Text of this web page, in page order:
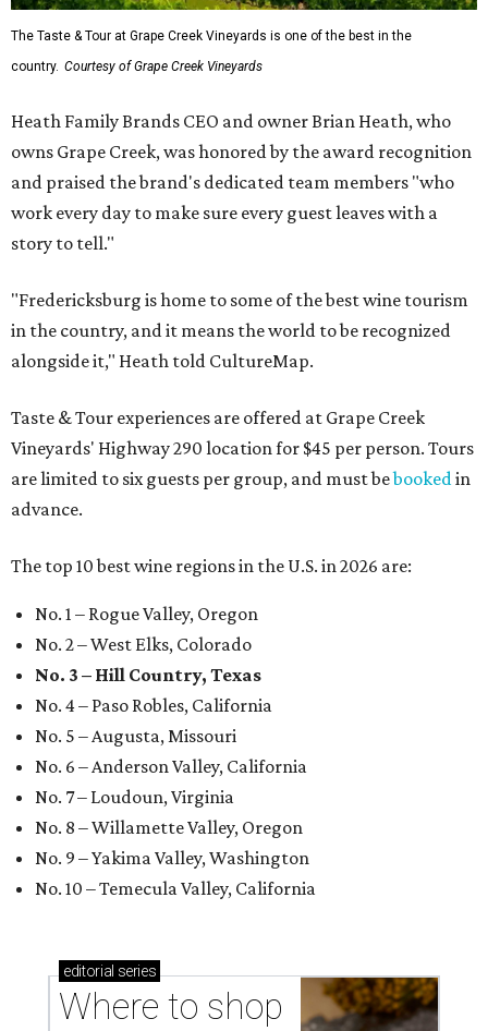
The Taste & Tour at Grape Creek Vineyards is one of the best in the
country. Courtesy of Grape Creek Vineyards
Heath Family Brands CEO and owner Brian Heath, who
owns Grape Creek, was honored by the award recognition
and praised the brand's dedicated team members "who
work every day to make sure every guest leaves with a
story to tell."
"Fredericksburg is home to some of the best wine tourism
in the country, and it means the world to be recognized
alongside it," Heath told CultureMap.
Taste & Tour experiences are offered at Grape Creek
Vineyards' Highway 290 location for $45 per person. Tours
are limited to six guests per group, and must bebookedin
advance.
The top 10 best wine regions in the U.S. in 2026 are:
No. 1 – Rogue Valley, Oregon
No. 2 – West Elks, Colorado
No. 3 – Hill Country, Texas
No. 4 – Paso Robles, California
No. 5 – Augusta, Missouri
No. 6 – Anderson Valley, California
No. 7 – Loudoun, Virginia
No. 8 – Willamette Valley, Oregon
No. 9 – Yakima Valley, Washington
No. 10 – Temecula Valley, California
editorial series
Where to shop